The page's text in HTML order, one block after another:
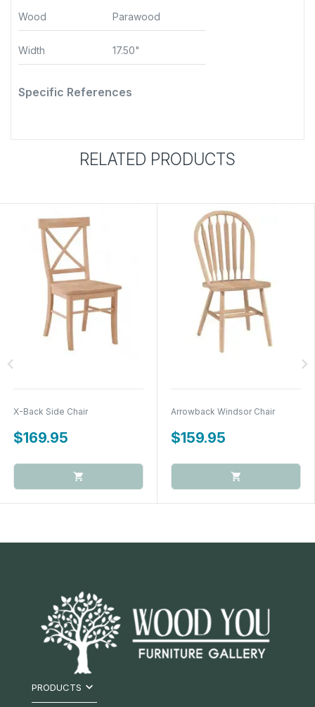
Wood Parawood
Width 17.50"
Specific References
RELATED PRODUCTS
X-Back Side Chair
$169.95
Arrowback Windsor Chair
$159.95
chevron_left chevron_right
PRODUCTS 